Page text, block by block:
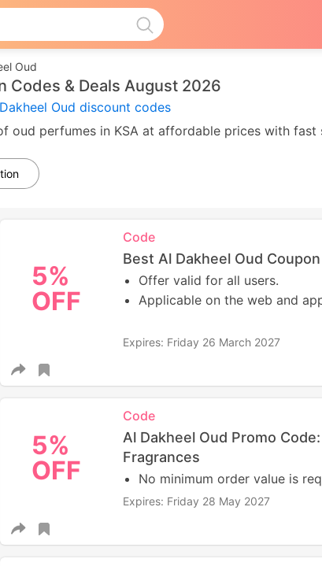
Oud
Codes & Deals August 2026
Oud discount codes
oud perfumes in KSA at affordable prices with fast
5%
OFF
Code
Best Al Dakheel Oud
Offer valid for all users.
Applicable on the web and
Expires: Friday 26 March 2027
5%
OFF
Code
Al Dakheel Oud Promo
Fragrances
No minimum order value is
Expires: Friday 28 May 2027